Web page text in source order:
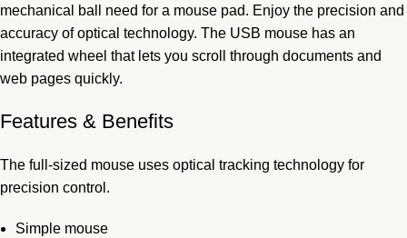
mechanical ball need for a mouse pad. Enjoy the precision and
accuracy of optical technology. The USB mouse has an
integrated wheel that lets you scroll through documents and
web pages quickly.
Features & Benefits
The full-sized mouse uses optical tracking technology for
precision control.
Simple mouse